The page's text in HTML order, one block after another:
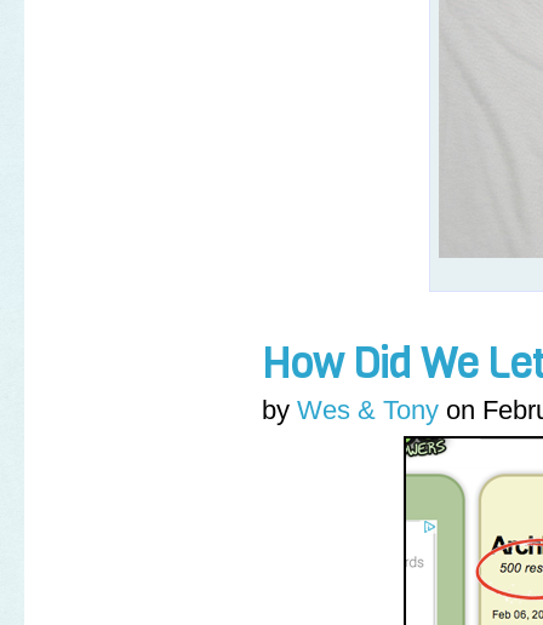
How Did We
by Wes & Tony on